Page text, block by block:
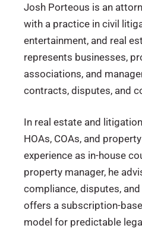
Josh Porteous is an
with a practice in civil
entertainment, and real
represents businesses,
associations, and
contracts, disputes, and
In real estate and
HOAs, COAs, and
experience as in-house
property manager, he
compliance, disputes,
offers a subscription-
model for predictable